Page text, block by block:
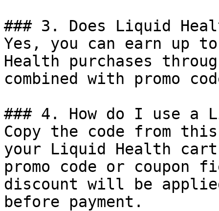
### 3. Does Liquid
Yes, you can earn up
Health purchases
combined with promo
### 4. How do I use a
Copy the code from
your Liquid Health
promo code or coupon
discount will be
before payment.